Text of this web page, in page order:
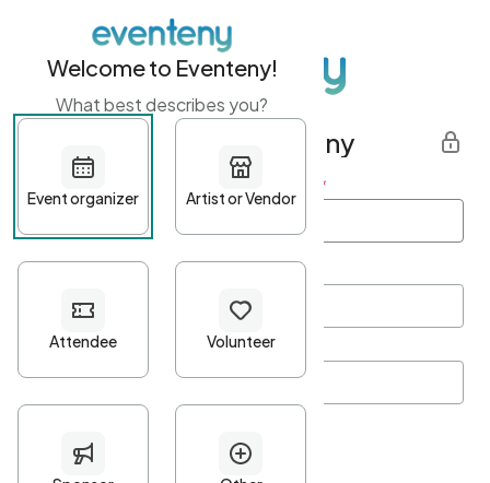
Get started with Eventeny
First name Last name *
Password*
Minimum 10 characters
Welcome to Eventeny!
What best describes you?